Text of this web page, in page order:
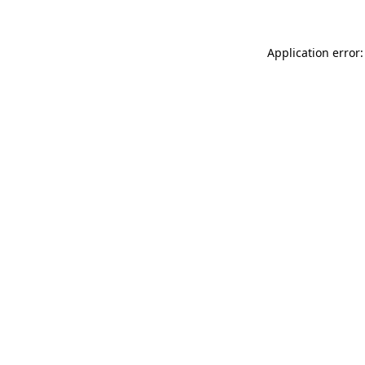
Application